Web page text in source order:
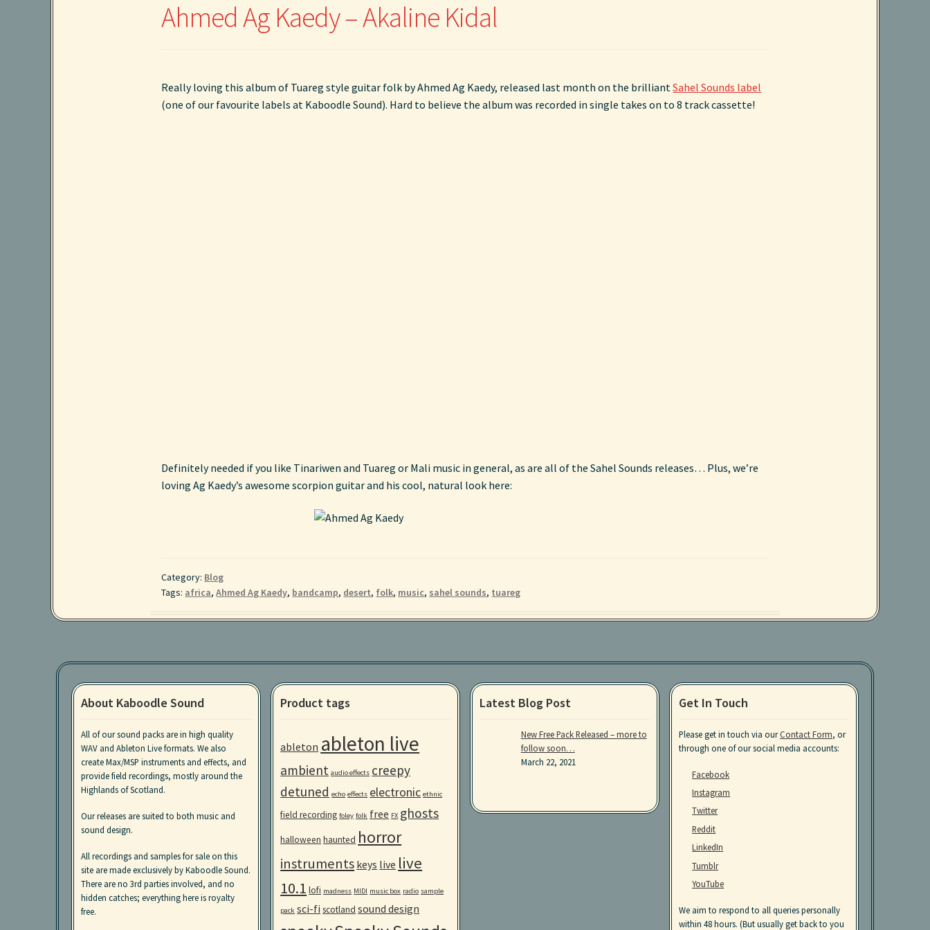
Ahmed Ag Kaedy – Akaline Kidal
Really loving this album of Tuareg style guitar folk by Ahmed Ag Kaedy, released last month on the brilliantSahel Sounds label
(one of our favourite labels at Kaboodle Sound). Hard to believe the album was recorded in single takes on to 8 track cassette!
Definitely needed if you like Tinariwen and Tuareg or Mali music in general, as are all of the Sahel Sounds releases… Plus, we’re
loving Ag Kaedy’s awesome scorpion guitar and his cool, natural look here:
Category: Blog
Tags: africa,Ahmed Ag Kaedy, bandcamp, desert, folk, music, sahel sounds, tuareg
About Kaboodle Sound
All of our sound packs are in high quality
WAV and Ableton Live formats. We also
create Max/MSP instruments and effects, and
provide field recordings, mostly around the
Highlands of Scotland.
Our releases are suited to both music and
sound design.
All recordings and samples for sale on this
site are made exclusively by Kaboodle Sound.
There are no 3rd parties involved, and no
hidden catches; everything here is royalty
free.
Product tags
ableton ableton live
ambient audio effects creepy
detuned echo effects electronic ethnic
field recording foley folk free FX ghosts
halloween haunted horror
instruments keys live live
10.1 lofi madness MIDI music box radio sample
pack sci-fi scotland sound design
Latest Blog Post
New Free Pack Released – more to
follow soon…
March 22, 2021
Get In Touch
Please get in touch via ourContact Form, or
through one of our social media accounts:
Facebook
Instagram
Twitter
Reddit
LinkedIn
Tumblr
YouTube
We aim to respond to all queries personally
within 48 hours. (But usually get back to you